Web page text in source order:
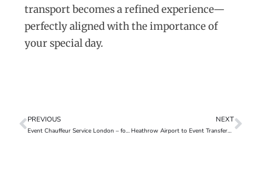
transport becomes a refined experience—
perfectly aligned with the importance of
your special day.
PREVIOUS
Event Chauffeur Service London – for Seamless Group Travel
NEXT
Heathrow Airport to Event Transfers – Travel Seamlessly, Arrive in Style